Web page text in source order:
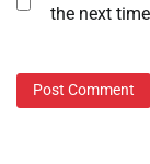
the next